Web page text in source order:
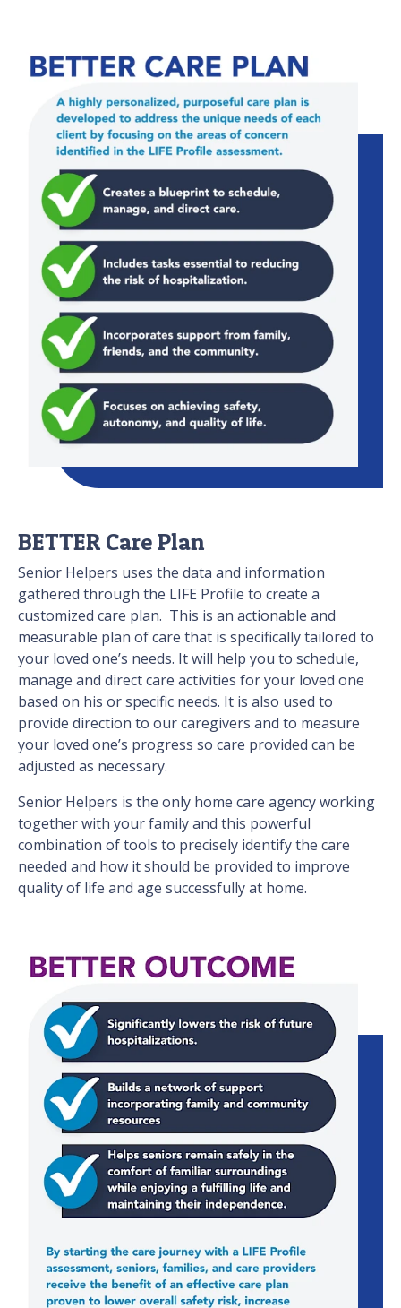
BETTER Care Plan
Senior Helpers uses the data and information
gathered through the LIFE Profile to create a
customized care plan. This is an actionable and
measurable plan of care that is specifically tailored to
your loved one’s needs. It will help you to schedule,
manage and direct care activities for your loved one
based on his or specific needs. It is also used to
provide direction to our caregivers and to measure
your loved one’s progress so care provided can be
adjusted as necessary.
Senior Helpers is the only home care agency working
together with your family and this powerful
combination of tools to precisely identify the care
needed and how it should be provided to improve
quality of life and age successfully at home.